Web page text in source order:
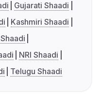
Gujarati Shaadi
Kashmiri Shaadi
NRI Shaadi
Telugu Shaadi